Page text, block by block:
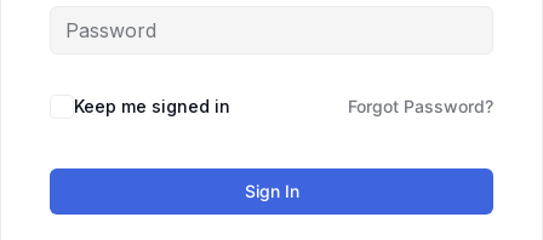
Keep me signed in Forgot Password?
Sign In